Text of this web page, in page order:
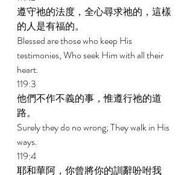
遵守祂的法度，全心尋求祂的，這樣
的人是有福的。
Blessed are those who keep His
testimonies, Who seek Him with all their
heart.
119:3
他們不作不義的事，惟遵行祂的道
路。
Surely they do no wrong; They walk in His
ways.
119:4
耶和華阿，你曾將你的訓辭吩咐我